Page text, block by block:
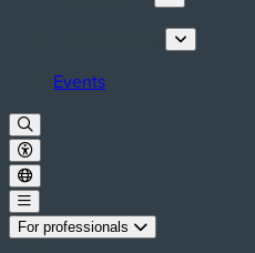
Events
For professionals